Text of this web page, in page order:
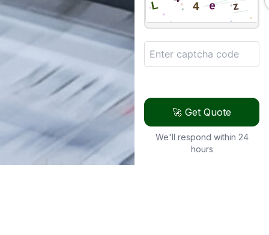
🚀 Get Quote
We'll respond within 24
hours